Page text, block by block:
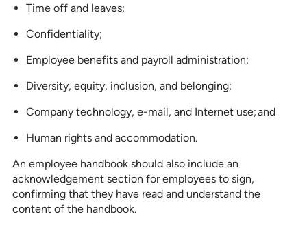
Time off and leaves;
Confidentiality;
Employee benefits and payroll administration;
Diversity, equity, inclusion, and belonging;
Company technology, e-mail, and Internet use; and
Human rights and accommodation.
An employee handbook should also include an
acknowledgement section for employees to sign,
confirming that they have read and understand the
content of the handbook.